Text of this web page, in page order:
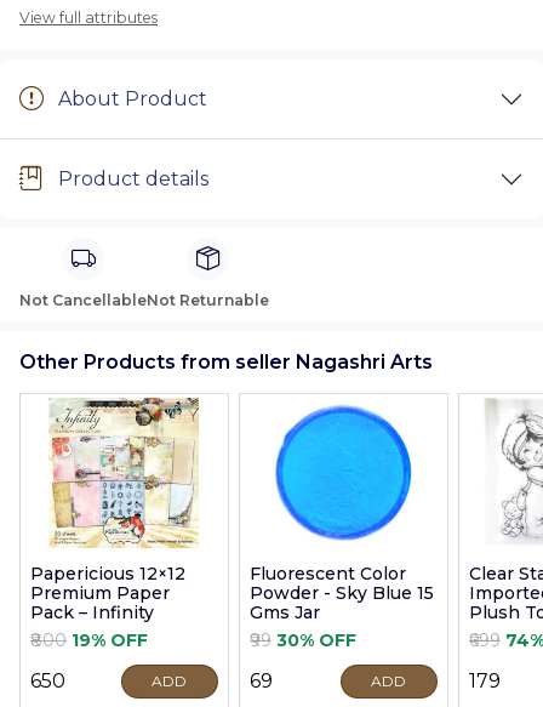
View full attributes
About Product
Product details
Not CancellableNot Returnable
Other Products from seller Nagashri Arts
Papericious 12×12
Premium Paper
Pack – Infinity
₹800 19% OFF
₹650 ADD
Fluorescent Color
Powder - Sky Blue 15
Gms Jar
₹99 30% OFF
₹69 ADD
Clear
Plush
9cm
₹699
₹179